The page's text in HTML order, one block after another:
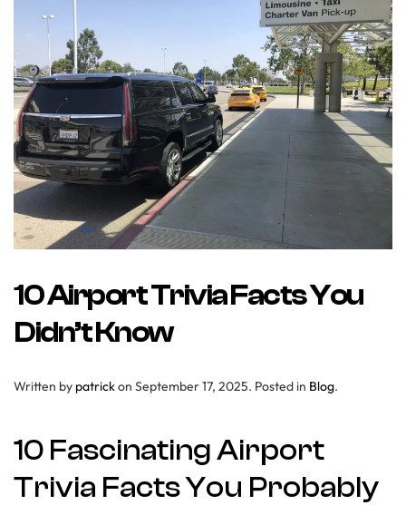
10 Airport Trivia Facts You
Didn’t Know
Written by patrickon September 17, 2025. Posted in Blog.
10 Fascinating Airport
Trivia Facts You Probably